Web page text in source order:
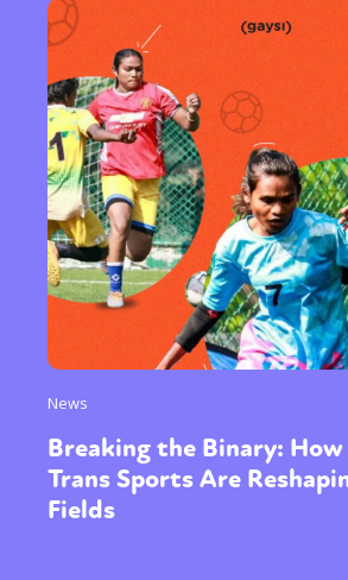
News
Breaking the Binary: How
Trans Sports Are
Fields